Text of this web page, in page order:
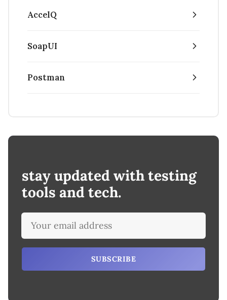
AccelQ
SoapUI
Postman
stay updated with testing
tools and tech.
SUBSCRIBE